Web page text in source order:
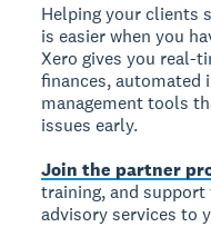
Helping your clients
is easier when you
Xero gives you real-
finances, automated
management tools
issues early.
Join the partner
training, and
advisory services to